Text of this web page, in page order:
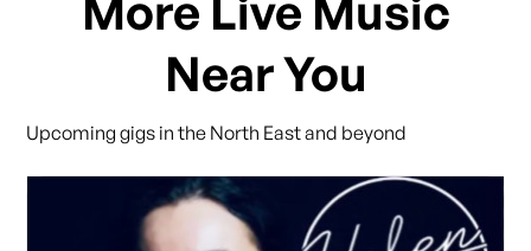
Near You
Upcoming gigs in the North East and beyond